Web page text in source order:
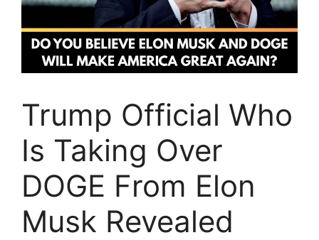
Trump Official Who
Is Taking Over
DOGE From Elon
Musk Revealed